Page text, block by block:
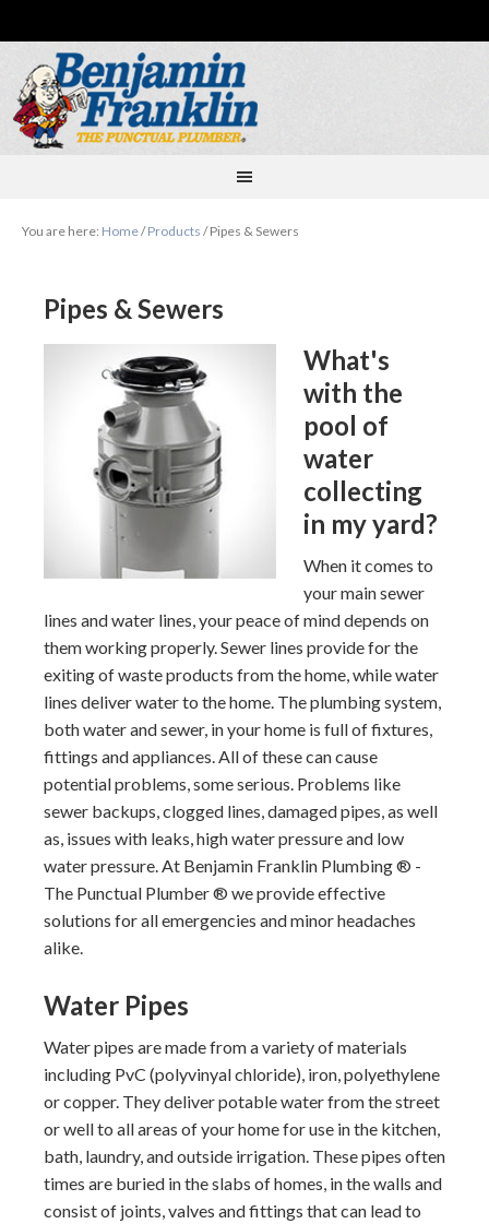
You are here: Home/ Products /Pipes & Sewers
Pipes & Sewers
What's
with the
pool of
water
collecting
in my yard?
When it comes to
your main sewer
lines and water lines, your peace of mind depends on
them working properly. Sewer lines provide for the
exiting of waste products from the home, while water
lines deliver water to the home. The plumbing system,
both water and sewer, in your home is full of fixtures,
fittings and appliances. All of these can cause
potential problems, some serious. Problems like
sewer backups, clogged lines, damaged pipes, as well
as, issues with leaks, high water pressure and low
water pressure. At Benjamin Franklin Plumbing ® -
The Punctual Plumber ® we provide effective
solutions for all emergencies and minor headaches
alike.
Water Pipes
Water pipes are made from a variety of materials
including PvC (polyvinyal chloride), iron, polyethylene
or copper. They deliver potable water from the street
or well to all areas of your home for use in the kitchen,
bath, laundry, and outside irrigation. These pipes often
times are buried in the slabs of homes, in the walls and
consist of joints, valves and fittings that can lead to